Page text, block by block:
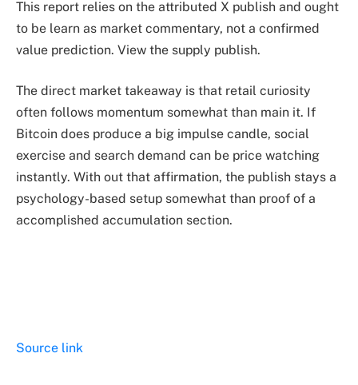
This report relies on the attributed X publish and ought
to be learn as market commentary, not a confirmed
value prediction. View the supply publish.
The direct market takeaway is that retail curiosity
often follows momentum somewhat than main it. If
Bitcoin does produce a big impulse candle, social
exercise and search demand can be price watching
instantly. With out that affirmation, the publish stays a
psychology-based setup somewhat than proof of a
accomplished accumulation section.
Source link